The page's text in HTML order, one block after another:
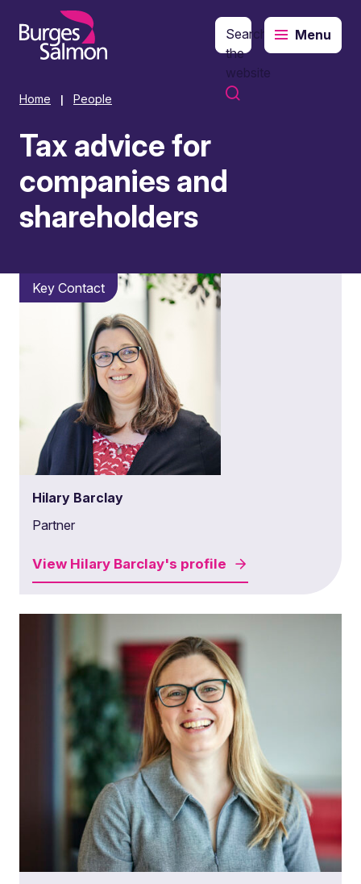
content
Search
the
website
Menu
Home People
Tax advice for
companies and
shareholders
Key Contact
Hilary Barclay
Partner
View Hilary Barclay's profile